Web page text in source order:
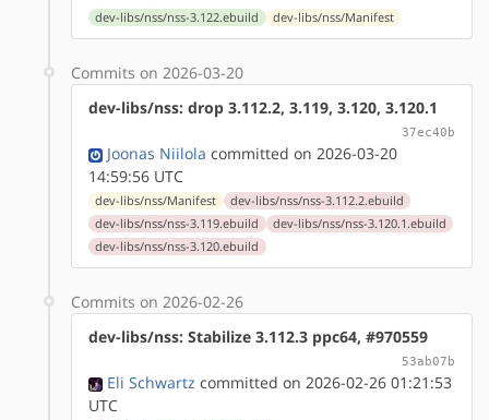
dev-libs/nss/nss-3.122.ebuild dev-libs/nss/Manifest
Commits on 2026-03-20
dev-libs/nss: drop 3.112.2, 3.119, 3.120, 3.120.1
37ec40b
Joonas Niilola committed on 2026-03-20
14:59:56 UTC
dev-libs/nss/Manifest
dev-libs/nss/nss-3.112.2.ebuild
dev-libs/nss/nss-3.119.ebuild
dev-libs/nss/nss-3.120.1.ebuild
dev-libs/nss/nss-3.120.ebuild
Commits on 2026-02-26
dev-libs/nss: Stabilize 3.112.3 ppc64, #970559
53ab07b
Eli Schwartz committed on 2026-02-26 01:21:53
UTC